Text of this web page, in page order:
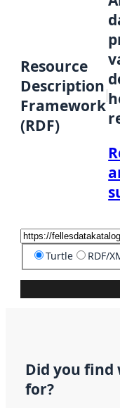
Resource
Description
Framework
(RDF)
Turtle RDF/
Did you find
for?